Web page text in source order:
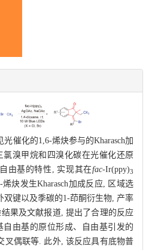
催化的1,6-烯炔参与的Kharasch加
溴甲烷和四溴化碳在光催化还原
由基的特性, 实现其在fac-Ir(ppy)3
炔发生Kharasch加成反应, 区域选
双键以及季碳的1-茚酮衍生物, 产率
果及文献报道, 提出了合理的反应
由基的原位形成、自由基引发的
叉偶联等. 此外, 该反应具有底物普